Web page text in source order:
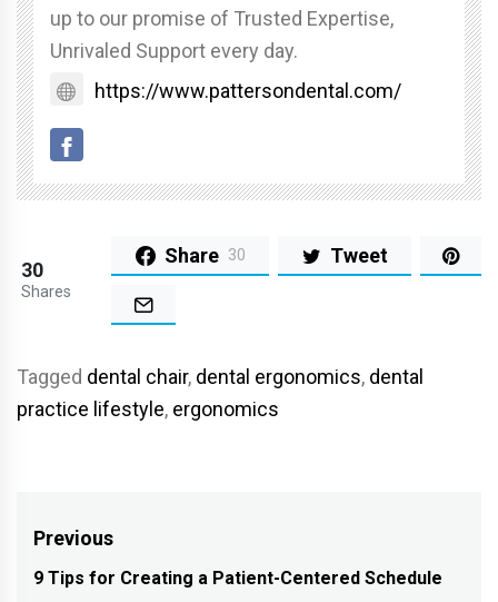
up to our promise of Trusted Expertise,
Unrivaled Support every day.
https://www.pattersondental.com/
30
Shares
Share 30 Tweet
Tagged dental chair, dental ergonomics, dental
practice lifestyle, ergonomics
Post
navigation
Previous
Previous
9 Tips for Creating a Patient-Centered Schedule